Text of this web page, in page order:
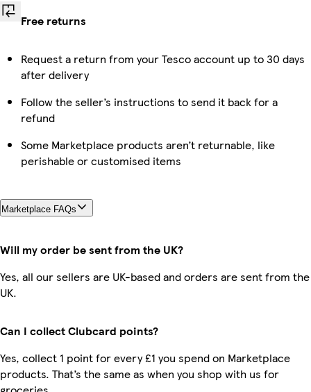
Free returns
Request a return from your Tesco account up to 30 days
after delivery
Follow the seller’s instructions to send it back for a
refund
Some Marketplace products aren’t returnable, like
perishable or customised items
Marketplace FAQs
Will my order be sent from the UK?
Yes, all our sellers are UK-based and orders are sent from the
UK.
Can I collect Clubcard points?
Yes, collect 1 point for every £1 you spend on Marketplace
products. That’s the same as when you shop with us for